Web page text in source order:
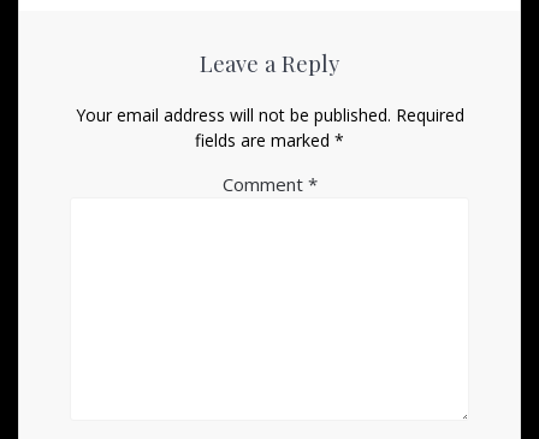
Leave a Reply
Your email address will not be published. Required
fields are marked *
Comment *